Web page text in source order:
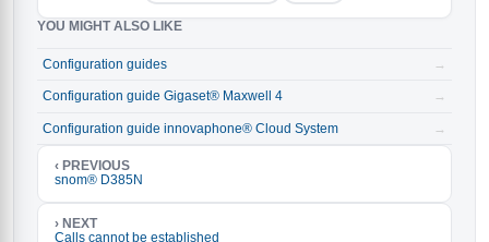
YOU MIGHT ALSO LIKE
Configuration guides →
Configuration guide Gigaset® Maxwell 4 →
Configuration guide innovaphone® Cloud System →
‹ PREVIOUS
snom® D385N
› NEXT
Calls cannot be established